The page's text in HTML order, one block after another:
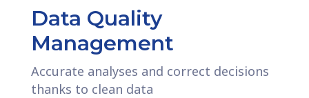
Data Quality
Management
Accurate analyses and correct decisions
thanks to clean data